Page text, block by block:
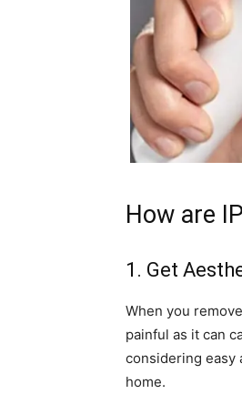
How are
1. Get
When you
painful as it can
considering easy
home.